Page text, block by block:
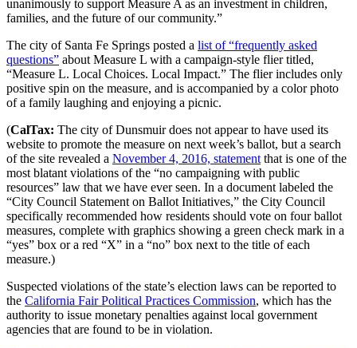
unanimously to support Measure A as an investment in children,
families, and the future of our community.”
The city of Santa Fe Springs posted a list of “frequently asked
questions” about Measure L with a campaign-style flier titled,
“Measure L. Local Choices. Local Impact.” The flier includes only
positive spin on the measure, and is accompanied by a color photo
of a family laughing and enjoying a picnic.
(CalTax: The city of Dunsmuir does not appear to have used its
website to promote the measure on next week’s ballot, but a search
of the site revealed a November 4, 2016, statement that is one of the
most blatant violations of the “no campaigning with public
resources” law that we have ever seen. In a document labeled the
“City Council Statement on Ballot Initiatives,” the City Council
specifically recommended how residents should vote on four ballot
measures, complete with graphics showing a green check mark in a
“yes” box or a red “X” in a “no” box next to the title of each
measure.)
Suspected violations of the state’s election laws can be reported to
the California Fair Political Practices Commission, which has the
authority to issue monetary penalties against local government
agencies that are found to be in violation.